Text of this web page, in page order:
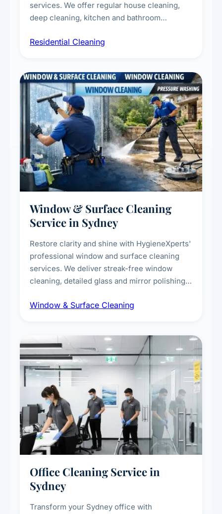
services. We offer regular house cleaning,
deep cleaning, kitchen and bathroom
complete home care to maintain a healthy
Residential Cleaning
Window & Surface Cleaning
Service in Sydney
Restore clarity and shine with HygieneXperts'
professional window and surface cleaning
services. We deliver streak-free window
cleaning, detailed glass and mirror polishing,
exterior surfaces, and high-touch surface
Window & Surface Cleaning
Office Cleaning Service in
Sydney
Transform your Sydney office with